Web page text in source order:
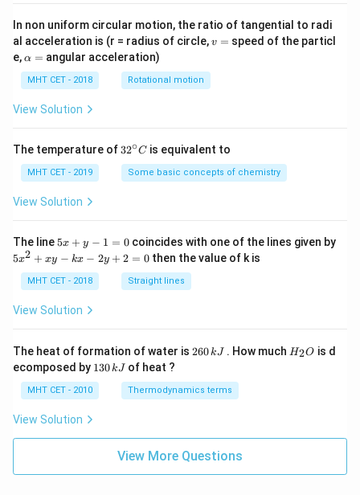
In non uniform circular motion, the ratio of tangential to radi
al acceleration is (r = radius of circle,v
v = speed of the particl
e,\a
h
a
=
α = angular acceleration)
MHT CET - 2018 Rotational motion
View Solution
The temperature of 32
{\c
ir
32∘C is equivalent to
MHT CET - 2019 Some basic concepts of chemistry
View Solution
The line 5
y
-
=
5x + y − 1 = 0coincides with one of the lines given by
5
+
-
k
x
+
2
5x2 + xy − kx − 2y + 2 = 0 then the value of k is
MHT CET - 2018 Straight lines
View Solution
The heat of formation of water is 2
\,
k
260kJ . How much H
H2O is d
ecomposed by 1
\,
130kJ of heat ?
MHT CET - 2010 Thermodynamics terms
View Solution
View More Questions